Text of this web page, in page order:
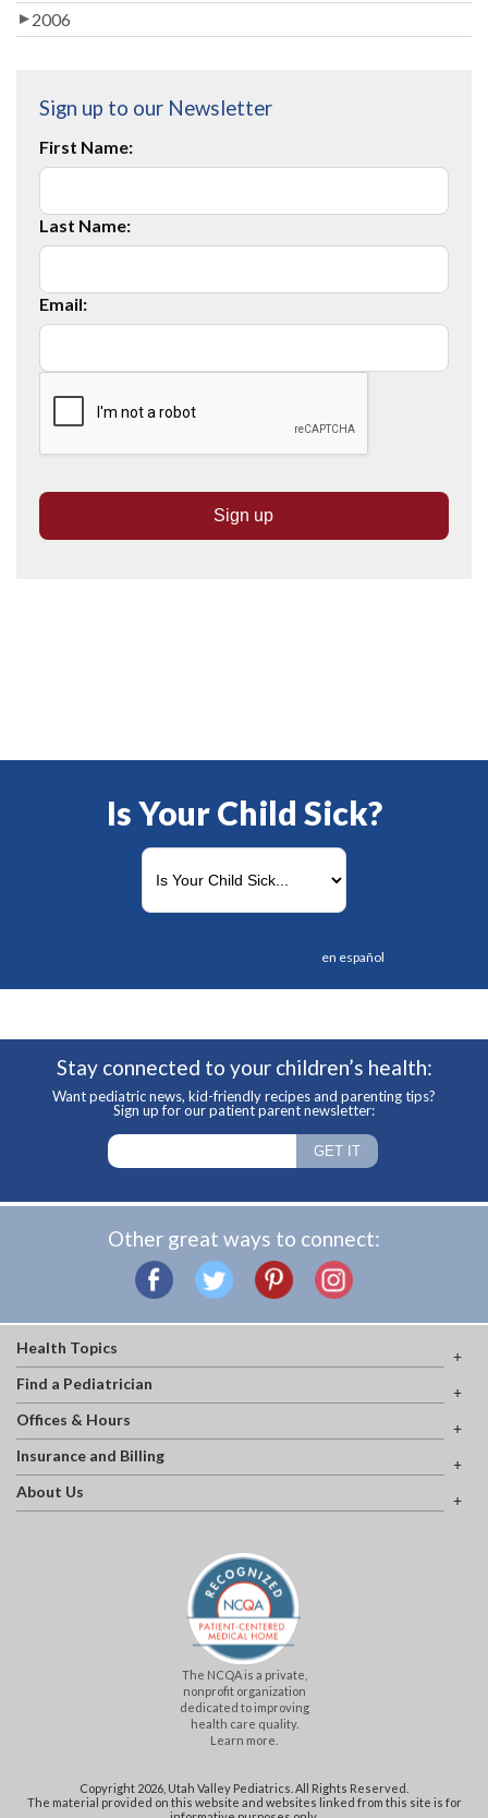
2006
Sign up to our Newsletter
First Name:
Last Name:
Email:
Is Your Child Sick?
en español
Stay connected to your children’s health:
Want pediatric news, kid-friendly recipes and parenting tips?
Sign up for our patient parent newsletter:
Other great ways to connect:
Health Topics
Find a Pediatrician
Offices & Hours
Insurance and Billing
About Us
The NCQA is a private,
nonprofit organization
dedicated to improving
health care quality.
Learn more.
Copyright 2026, Utah Valley Pediatrics. All Rights Reserved.
The material provided on this website and websites linked from this site is for